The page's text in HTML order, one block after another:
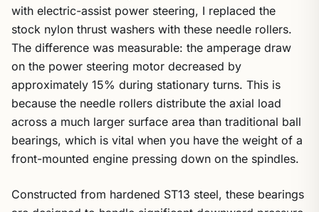
with electric-assist power steering, I replaced the
stock nylon thrust washers with these needle rollers.
The difference was measurable: the amperage draw
on the power steering motor decreased by
approximately 15% during stationary turns. This is
because the needle rollers distribute the axial load
across a much larger surface area than traditional ball
bearings, which is vital when you have the weight of a
front-mounted engine pressing down on the spindles.
Constructed from hardened ST13 steel, these bearings